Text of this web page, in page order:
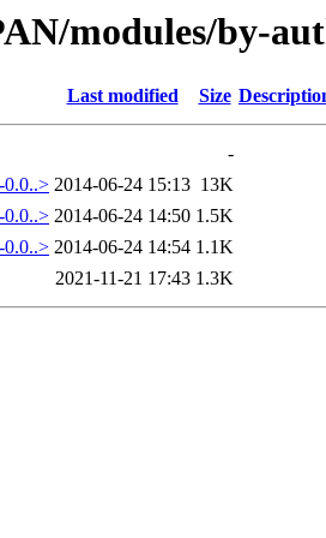
modules/by-
Last modified Size
-
0.0..> 2014-06-24 15:13 13K
0.0..> 2014-06-24 14:50 1.5K
0.0..> 2014-06-24 14:54 1.1K
2021-11-21 17:43 1.3K